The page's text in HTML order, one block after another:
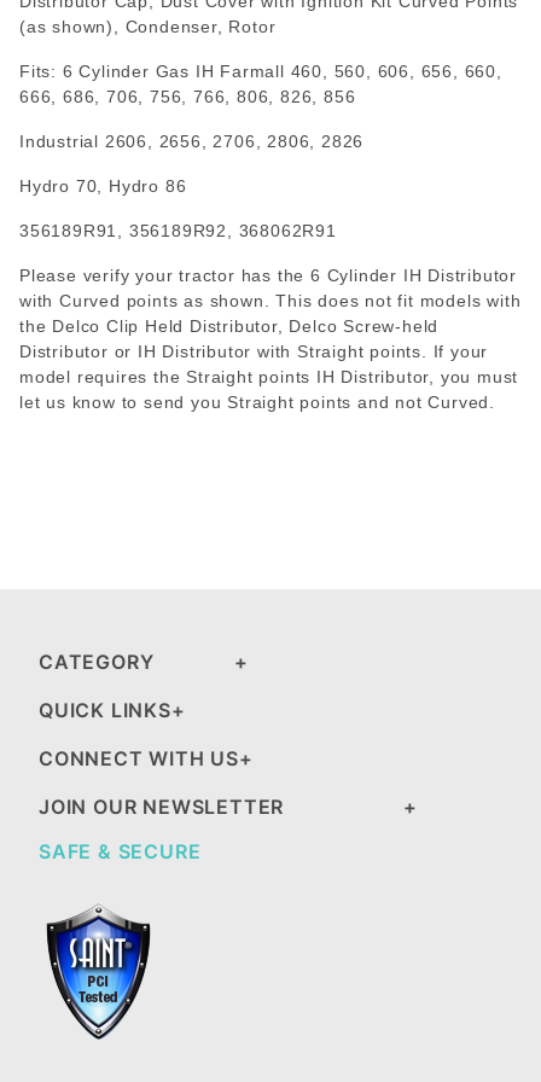
(as shown), Condenser, Rotor
Fits: 6 Cylinder Gas IH Farmall 460, 560, 606, 656, 660,
666, 686, 706, 756, 766, 806, 826, 856
Industrial 2606, 2656, 2706, 2806, 2826
Hydro 70, Hydro 86
356189R91, 356189R92, 368062R91
Please verify your tractor has the 6 Cylinder IH Distributor
with Curved points as shown. This does not fit models with
the Delco Clip Held Distributor, Delco Screw-held
Distributor or IH Distributor with Straight points. If your
model requires the Straight points IH Distributor, you must
let us know to send you Straight points and not Curved.
CATEGORY
QUICK LINKS
CONNECT WITH US
JOIN OUR NEWSLETTER
SAFE & SECURE